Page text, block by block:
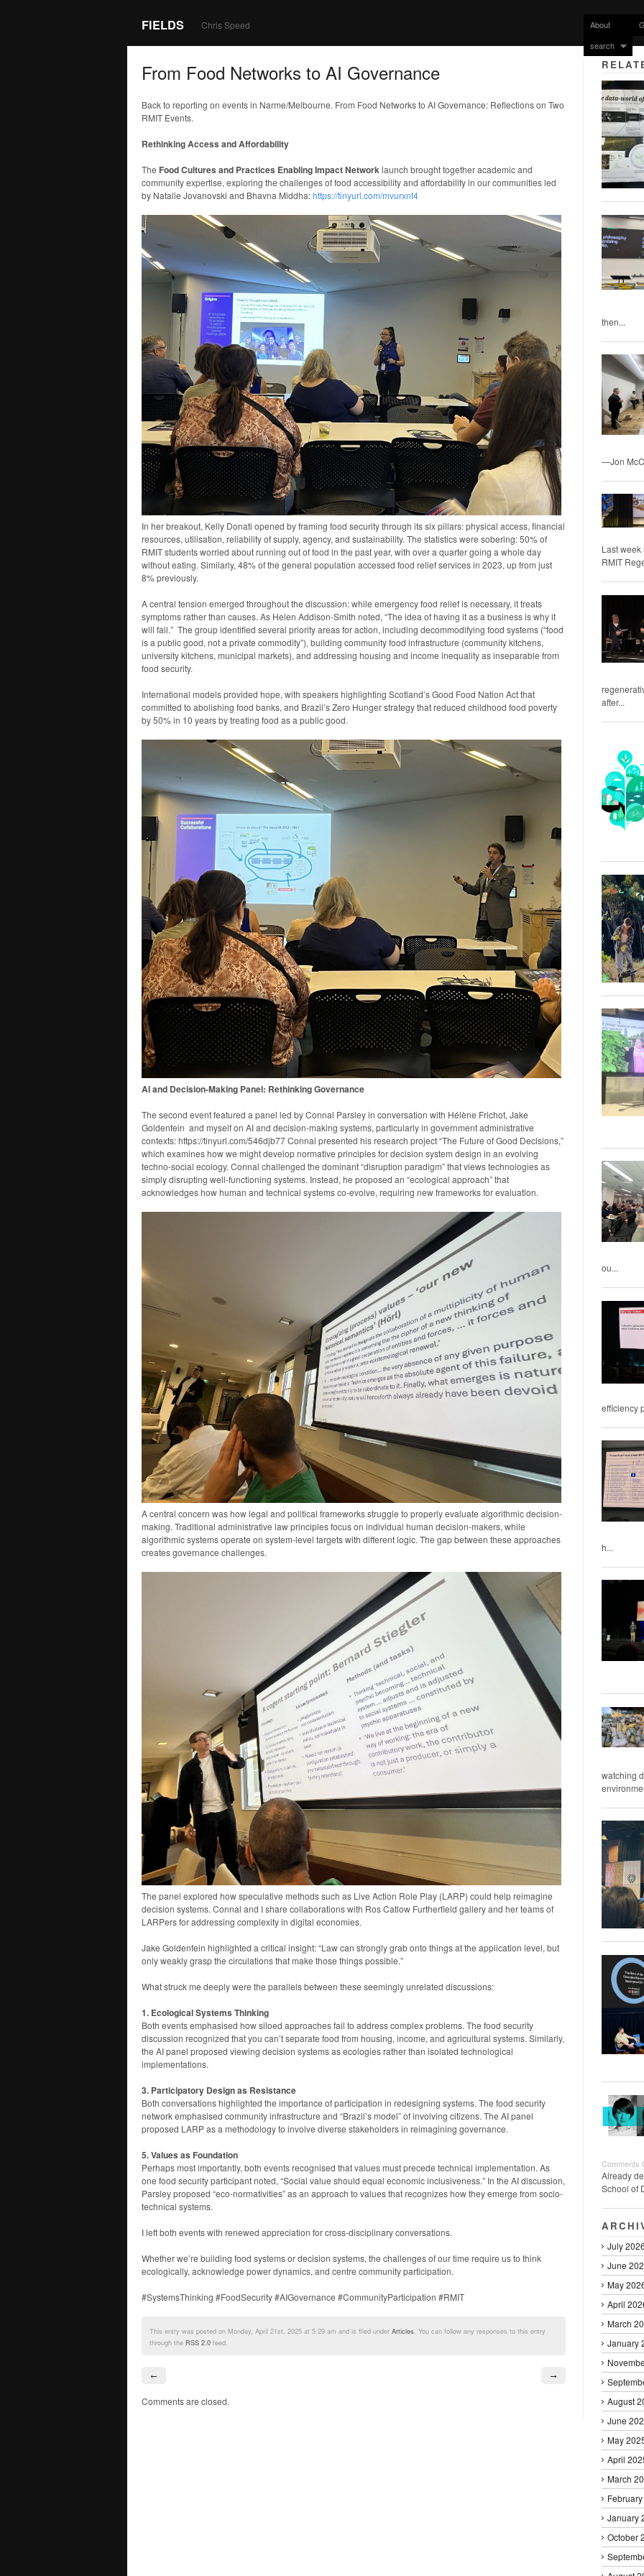
FIELDS Chris Speed About
search
From Food Networks to AI Governance
Back to reporting on events in Narme/Melbourne. From Food Networks to AI Governance: Reflections on Two
RMIT Events.
Rethinking Access and Affordability
The Food Cultures and Practices Enabling Impact Networklaunch brought together academic and
community expertise, exploring the challenges of food accessibility and affordability in our communities led
by Natalie Jovanovski and Bhavna Middha:https://tinyurl.com/mvurxnf4
In her breakout, Kelly Donati opened by framing food security through its six pillars: physical access, financial
resources, utilisation, reliability of supply, agency, and sustainability. The statistics were sobering: 50% of
RMIT students worried about running out of food in the past year, with over a quarter going a whole day
without eating. Similarly, 48% of the general population accessed food relief services in 2023, up from just
8% previously.
A central tension emerged throughout the discussion: while emergency food relief is necessary, it treats
symptoms rather than causes. As Helen Addison-Smith noted, “The idea of having it as a business is why it
will fail.” The group identified several priority areas for action, including decommodifying food systems (“food
is a public good, not a private commodity”), building community food infrastructure (community kitchens,
university kitchens, municipal markets), and addressing housing and income inequality as inseparable from
food security.
International models provided hope, with speakers highlighting Scotland’s Good Food Nation Act that
committed to abolishing food banks, and Brazil’s Zero Hunger strategy that reduced childhood food poverty
by 50% in 10 years by treating food as a public good.
AI and Decision-Making Panel: Rethinking Governance
The second event featured a panel led by Connal Parsley in conversation with Hélène Frichot, Jake
Goldenfein and myself on AI and decision-making systems, particularly in government administrative
contexts: https://tinyurl.com/546djb77 Connal presented his research project “The Future of Good Decisions,”
which examines how we might develop normative principles for decision system design in an evolving
techno-social ecology. Connal challenged the dominant “disruption paradigm” that views technologies as
simply disrupting well-functioning systems. Instead, he proposed an “ecological approach” that
acknowledges how human and technical systems co-evolve, requiring new frameworks for evaluation.
A central concern was how legal and political frameworks struggle to properly evaluate algorithmic decision-
making. Traditional administrative law principles focus on individual human decision-makers, while
algorithmic systems operate on system-level targets with different logic. The gap between these approaches
creates governance challenges.
The panel explored how speculative methods such as Live Action Role Play (LARP) could help reimagine
decision systems. Connal and I share collaborations with Ros Catlow Furtherfield gallery and her teams of
LARPers for addressing complexity in digital economies.
Jake Goldenfein highlighted a critical insight: “Law can strongly grab onto things at the application level, but
only weakly grasp the circulations that make those things possible.”
What struck me deeply were the parallels between these seemingly unrelated discussions:
1. Ecological Systems Thinking
Both events emphasised how siloed approaches fail to address complex problems. The food security
discussion recognized that you can’t separate food from housing, income, and agricultural systems. Similarly,
the AI panel proposed viewing decision systems as ecologies rather than isolated technological
implementations.
3. Participatory Design as Resistance
Both conversations highlighted the importance of participation in redesigning systems. The food security
network emphasised community infrastructure and “Brazil’s model” of involving citizens. The AI panel
proposed LARP as a methodology to involve diverse stakeholders in reimagining governance.
5. Values as Foundation
Perhaps most importantly, both events recognised that values must precede technical implementation. As
one food security participant noted, “Social value should equal economic inclusiveness.” In the AI discussion,
Parsley proposed “eco-normativities” as an approach to values that recognizes how they emerge from socio-
technical systems.
I left both events with renewed appreciation for cross-disciplinary conversations.
Whether we’re building food systems or decision systems, the challenges of our time require us to think
ecologically, acknowledge power dynamics, and centre community participation.
#SystemsThinking #FoodSecurity #AIGovernance #CommunityParticipation #RMIT
This entry was posted on Monday, April 21st, 2025 at 5:29 am and is filed under Articles. You can follow any responses to this entry
through the RSS 2.0 feed.
← →
Comments are closed.
then...
—Jon
Last
RMIT
after...
ou...
efficiency
h...
watching
Comments
Already
School of
July 2026
June
May
April
March
January
August
June
May
April
March
January
October